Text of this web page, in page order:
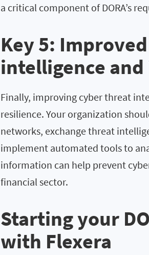
a critical component of DORA’s
Key 5:
intelligence
Finally, improving cyber threat
resilience. Your organization
networks, exchange threat
implement automated tools to
information can help prevent
financial sector.
Starting your
with Flexera